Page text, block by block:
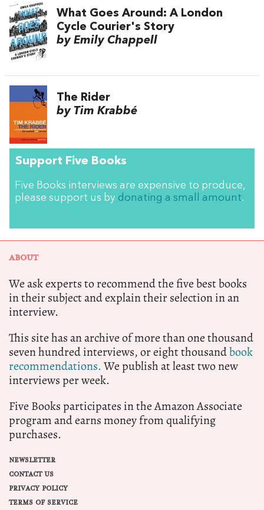
What Goes Around: A London
Cycle Courier's Story
by Emily Chappell
The Rider
by Tim Krabbé
Support Five Books
Five Books interviews are expensive to produce,
please support us by donating a small amount.
ABOUT
We ask experts to recommend the five best books
in their subject and explain their selection in an
interview.
This site has an archive of more than one thousand
seven hundred interviews, or eight thousandbook
recommendations.We publish at least two new
interviews per week.
Five Books participates in the Amazon Associate
program and earns money from qualifying
purchases.
NEWSLETTER
CONTACT US
PRIVACY POLICY
TERMS OF SERVICE